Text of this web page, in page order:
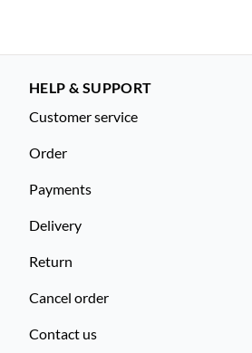
HELP & SUPPORT
Customer service
Order
Payments
Delivery
Return
Cancel order
Contact us